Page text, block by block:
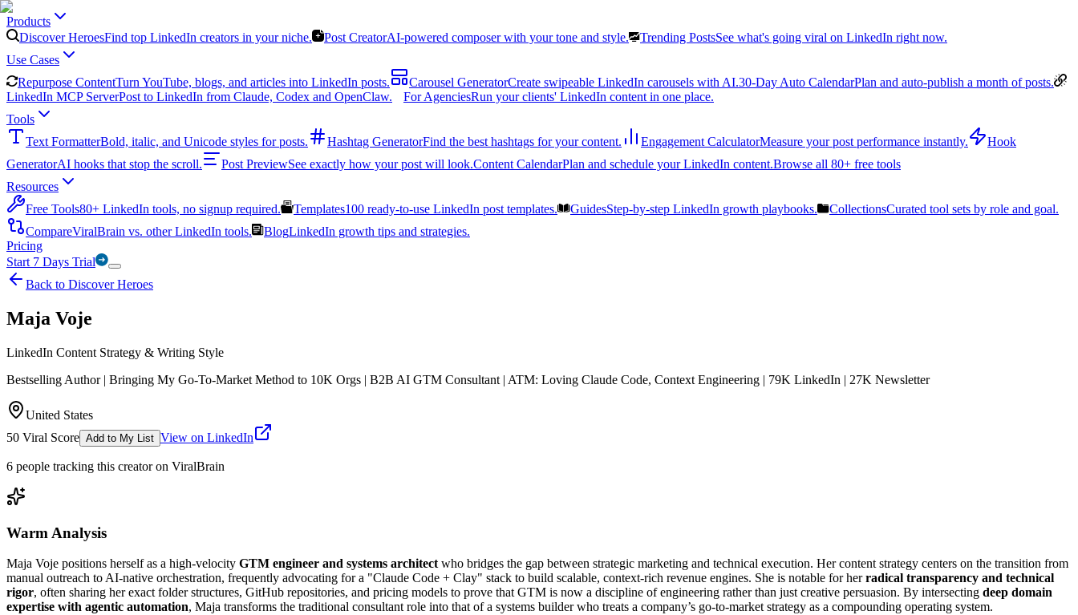
Products
Discover HeroesFind top LinkedIn creators in your niche. Post CreatorAI-powered composer with your tone and style. Trending PostsSee what's going viral on LinkedIn right now.
Use Cases
Repurpose ContentTurn YouTube, blogs, and articles into LinkedIn posts. Carousel GeneratorCreate swipeable LinkedIn carousels with AI.30-Day Auto CalendarPlan and auto-publish a month of posts.
LinkedIn MCP ServerPost to LinkedIn from Claude, Codex and OpenClaw. For AgenciesRun your clients' LinkedIn content in one place.
Tools
Text FormatterBold, italic, and Unicode styles for posts. Hashtag GeneratorFind the best hashtags for your content. Engagement CalculatorMeasure your post performance instantly.
Hook
GeneratorAI hooks that stop the scroll. Post PreviewSee exactly how your post will look.Content CalendarPlan and schedule your LinkedIn content.Browse all 80+ free tools
Resources
Free Tools80+ LinkedIn tools, no signup required. Templates100 ready-to-use LinkedIn post templates. GuidesStep-by-step LinkedIn growth playbooks. CollectionsCurated tool sets by role and goal.
CompareViralBrain vs. other LinkedIn tools. BlogLinkedIn growth tips and strategies.
Pricing
Start 7 Days Trial
Back to Discover Heroes
Maja Voje
LinkedIn Content Strategy & Writing Style
Bestselling Author | Bringing My Go-To-Market Method to 10K Orgs | B2B AI GTM Consultant | ATM: Loving Claude Code, Context Engineering | 79K LinkedIn | 27K Newsletter
United States
50 Viral Score Add to My List View on LinkedIn
6 people tracking this creator on ViralBrain
Warm Analysis
Maja Voje positions herself as a high-velocity GTM engineer and systems architect who bridges the gap between strategic marketing and technical execution. Her content strategy centers on the transition from
manual outreach to AI-native orchestration, frequently advocating for a "Claude Code + Clay" stack to build scalable, context-rich revenue engines. She is notable for herradical transparency and technical
rigor, often sharing her exact folder structures, GitHub repositories, and pricing models to prove that GTM is now a discipline of engineering rather than just creative persuasion. By intersecting deep domain
expertise with agentic automation, Maja transforms the traditional consultant role into that of a systems builder who treats a company’s go-to-market strategy as a compounding operating system.